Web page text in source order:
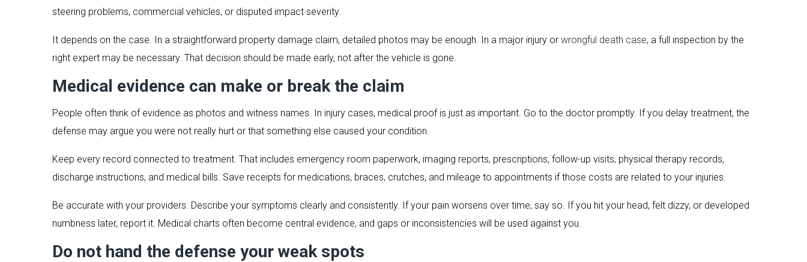
steering problems, commercial vehicles, or disputed impact severity.
It depends on the case. In a straightforward property damage claim, detailed photos may be enough. In a major injury or wrongful death case, a full inspection by the
right expert may be necessary. That decision should be made early, not after the vehicle is gone.
Medical evidence can make or break the claim
People often think of evidence as photos and witness names. In injury cases, medical proof is just as important. Go to the doctor promptly. If you delay treatment, the
defense may argue you were not really hurt or that something else caused your condition.
Keep every record connected to treatment. That includes emergency room paperwork, imaging reports, prescriptions, follow-up visits, physical therapy records,
discharge instructions, and medical bills. Save receipts for medications, braces, crutches, and mileage to appointments if those costs are related to your injuries.
Be accurate with your providers. Describe your symptoms clearly and consistently. If your pain worsens over time, say so. If you hit your head, felt dizzy, or developed
numbness later, report it. Medical charts often become central evidence, and gaps or inconsistencies will be used against you.
Do not hand the defense your weak spots